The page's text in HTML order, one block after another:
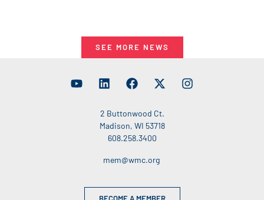
SEE MORE NEWS
2 Buttonwood Ct.
Madison, WI 53718
608.258.3400
mem@wmc.org